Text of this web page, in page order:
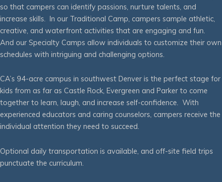
so that campers can identify passions, nurture talents, and
increase skills. In our Traditional Camp, campers sample athletic,
creative, and waterfront activities that are engaging and fun.
And our Specialty Camps allow individuals to customize their own
schedules with intriguing and challenging options.
CA’s 94-acre campus in southwest Denver is the perfect stage for
kids from as far as Castle Rock, Evergreen and Parker to come
together to learn, laugh, and increase self-confidence. With
experienced educators and caring counselors, campers receive the
individual attention they need to succeed.
Optional daily transportation is available, and off-site field trips
punctuate the curriculum.